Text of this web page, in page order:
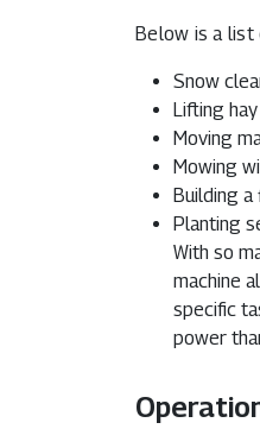
Below is a
Snow
Lifting
Moving
Mowing
Building
Planting
With so
machine
specific
power